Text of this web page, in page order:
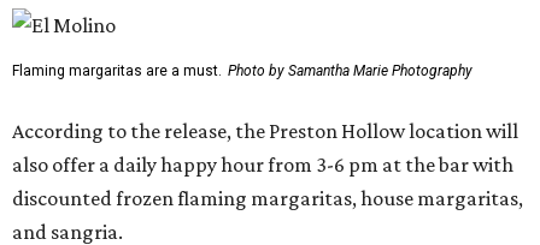
Flaming margaritas are a must. Photo by Samantha Marie Photography
According to the release, the Preston Hollow location will
also offer a daily happy hour from 3-6 pm at the bar with
discounted frozen flaming margaritas, house margaritas,
and sangria.